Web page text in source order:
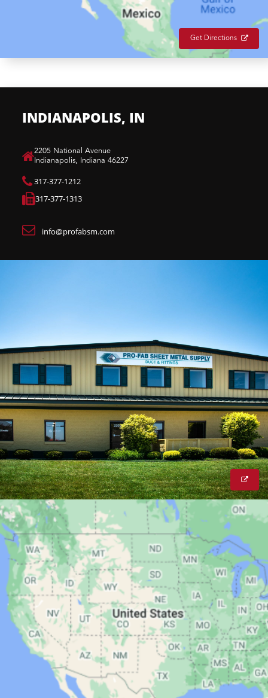
Get Directions
INDIANAPOLIS, IN
​2205 National Avenue
Indianapolis, Indiana 46227
317-377-1212
317-377-1313
info@profabsm.com